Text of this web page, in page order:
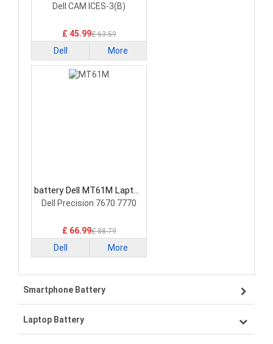
Battery
Dell CAM ICES-3(B)
£ 45.99£ 63.59
Dell More
battery Dell MT61M Laptop
Battery
Dell Precision 7670 7770
£ 66.99£ 88.79
Dell More
Smartphone Battery
Samsung smartphone-battery
Laptop Battery